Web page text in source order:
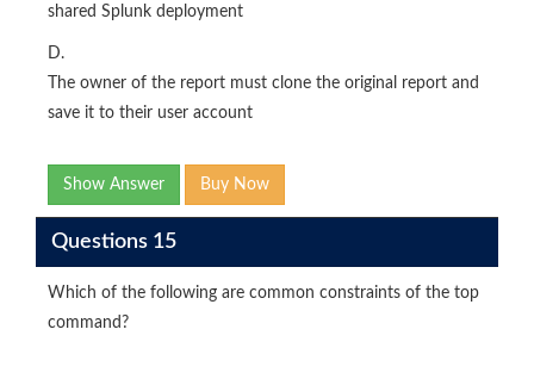
shared Splunk deployment
D.
The owner of the report must clone the original report and
save it to their user account
Show Answer Buy Now
Questions 15
Which of the following are common constraints of the top
command?